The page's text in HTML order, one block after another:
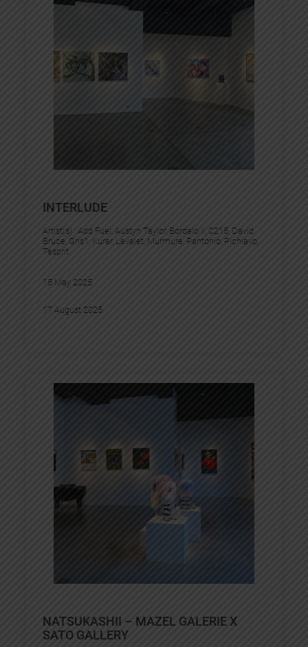
INTERLUDE
Artist(s) : Add Fuel , Austyn Taylor, Bordalo II, C215, David
Bruce, Gris1 , Kurar, Levalet, Murmure, Pantonio Pichiavo
Tesprit
15 May 2025
17 August 2025
NATSUKASHII – MAZEL GALERIE X
SATO GALLERY